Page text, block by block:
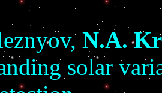
N.A.
solar